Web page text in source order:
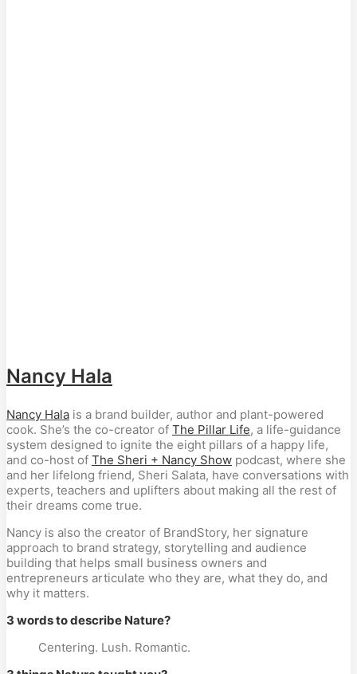
Nancy Hala
Nancy Hala is a brand builder, author and plant-powered
cook. She’s the co-creator of The Pillar Life, a life-guidance
system designed to ignite the eight pillars of a happy life,
and co-host of The Sheri + Nancy Show podcast, where she
and her lifelong friend, Sheri Salata, have conversations with
experts, teachers and uplifters about making all the rest of
their dreams come true.
Nancy is also the creator of BrandStory, her signature
approach to brand strategy, storytelling and audience
building that helps small business owners and
entrepreneurs articulate who they are, what they do, and
why it matters.
3 words to describe Nature?
Centering. Lush. Romantic.